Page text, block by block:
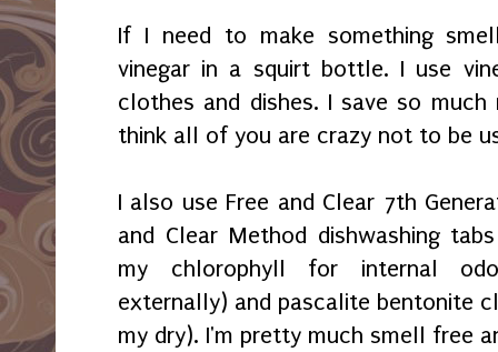
If I need to make something
vinegar in a squirt bottle. I use
clothes and dishes. I save so
think all of you are crazy not to be
I also use Free and Clear 7th
and Clear Method dishwashing
my chlorophyll for internal
externally) and pascalite bentonite
my dry). I'm pretty much smell free